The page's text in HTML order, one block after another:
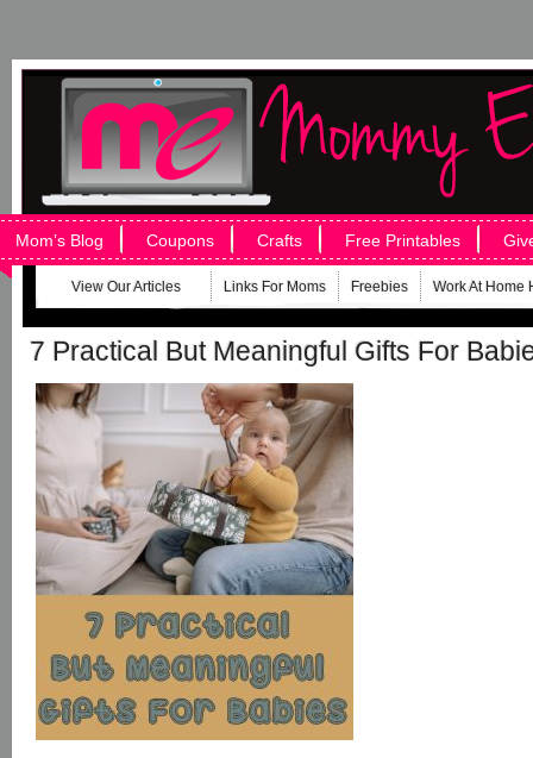
Mom’s Blog Coupons Crafts Free Printables
View Our Articles Links For Moms Freebies Work At Home
7 Practical But Meaningful Gifts For